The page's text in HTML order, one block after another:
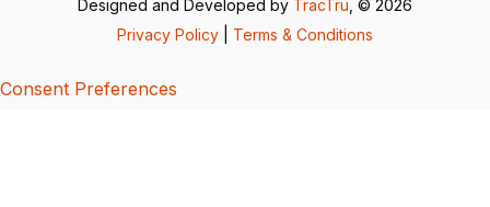
Designed and Developed by TracTru , © 2026
Privacy Policy
Terms & Conditions
Consent Preferences